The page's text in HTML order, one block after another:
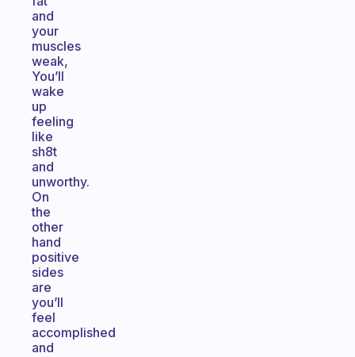
and
your
muscles
weak,
You’ll
wake
up
feeling
like
sh8t
and
unworthy.
On
the
other
hand
positive
sides
are
you’ll
feel
accomplished
and